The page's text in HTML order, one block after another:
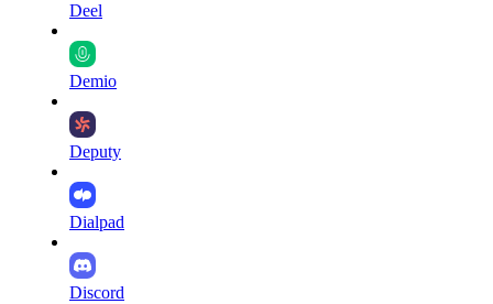
Deel
Demio
Deputy
Dialpad
Discord